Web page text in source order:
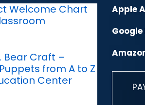
Welcome Chart
Bear Craft –
from A to Z
Center
Apple